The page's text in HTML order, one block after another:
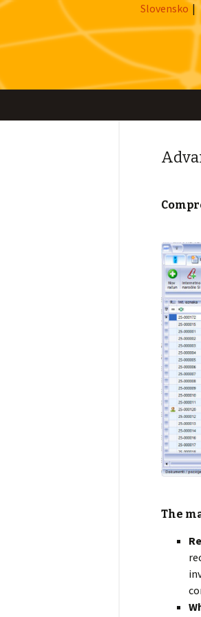
Slovensko |
The